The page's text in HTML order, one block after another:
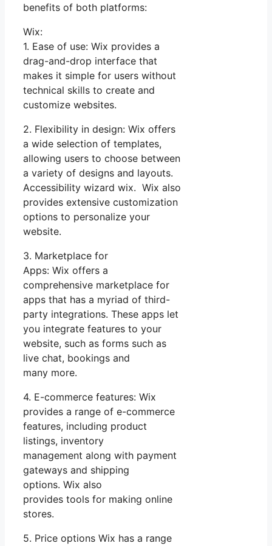
benefits of both platforms:
Wix:
1. Ease of use: Wix provides a
drag-and-drop interface that
makes it simple for users without
technical skills to create and
customize websites.
2. Flexibility in design: Wix offers
a wide selection of templates,
allowing users to choose between
a variety of designs and layouts.
Accessibility wizard wix. Wix also
provides extensive customization
options to personalize your
website.
3. Marketplace for
Apps: Wix offers a
comprehensive marketplace for
apps that has a myriad of third-
party integrations. These apps let
you integrate features to your
website, such as forms such as
live chat, bookings and
many more.
4. E-commerce features: Wix
provides a range of e-commerce
features, including product
listings, inventory
management along with payment
gateways and shipping
options. Wix also
provides tools for making online
stores.
5. Price options Wix has a range